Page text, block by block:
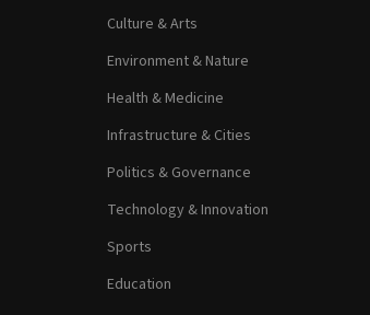
Culture & Arts
Environment & Nature
Health & Medicine
Infrastructure & Cities
Politics & Governance
Technology & Innovation
Sports
Education